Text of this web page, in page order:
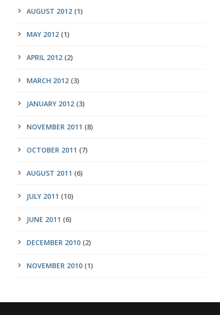
AUGUST 2012 (1)
MAY 2012 (1)
APRIL 2012 (2)
MARCH 2012 (3)
JANUARY 2012 (3)
NOVEMBER 2011 (8)
OCTOBER 2011 (7)
AUGUST 2011 (6)
JULY 2011 (10)
JUNE 2011 (6)
DECEMBER 2010 (2)
NOVEMBER 2010 (1)